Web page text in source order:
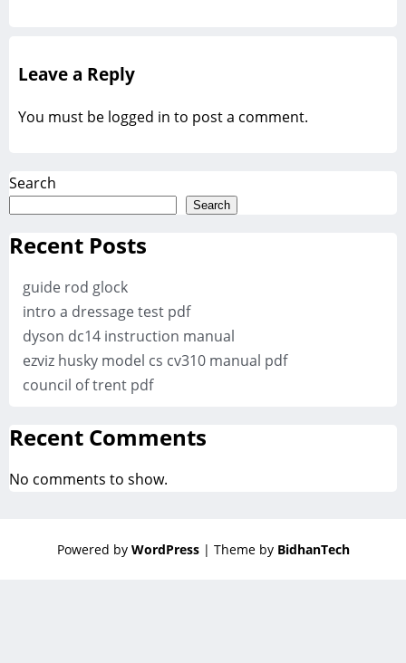
Leave a Reply
You must be logged in to post a comment.
Search
Search
Recent Posts
guide rod glock
intro a dressage test pdf
dyson dc14 instruction manual
ezviz husky model cs cv310 manual pdf
council of trent pdf
Recent Comments
No comments to show.
Powered by WordPress | Theme by BidhanTech